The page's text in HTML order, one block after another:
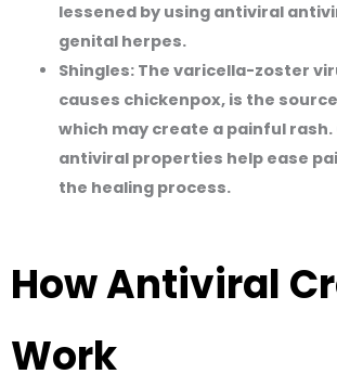
lessened by using antiviral
genital herpes.
Shingles:The varicella-zoster
causes chickenpox, is the
which may create a painful
antiviral properties help ease
the healing process.
How Antiviral
Work